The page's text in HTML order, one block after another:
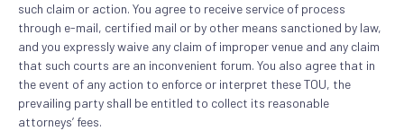
such claim or action. You agree to receive service of process
through e-mail, certified mail or by other means sanctioned by law,
and you expressly waive any claim of improper venue and any claim
that such courts are an inconvenient forum. You also agree that in
the event of any action to enforce or interpret these TOU, the
prevailing party shall be entitled to collect its reasonable
attorneys’ fees.